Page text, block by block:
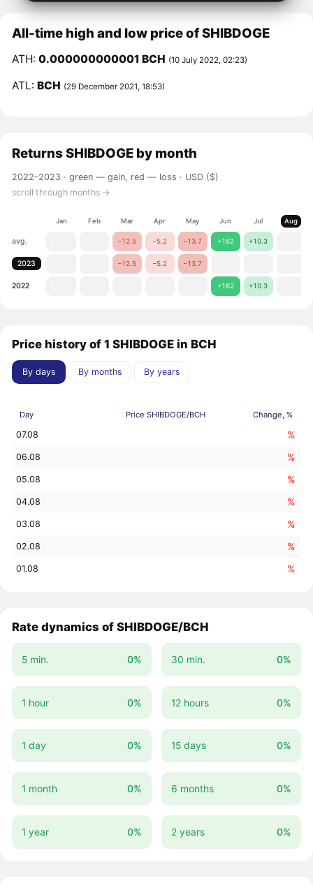
All-time high and low price of SHIBDOGE
ATH:0.000000000001 BCH (10 July 2022, 02:23)
ATL:BCH (29 December 2021, 18:53)
Returns SHIBDOGE by month
2022–2023 ·green — gain, red — loss · USD ($)
scroll through months →
Jan Feb Mar Apr May Jun Jul Aug
avg. −12.5 −5.2 −13.7 +162 +10.3
2023 −12.5 −5.2 −13.7
2022 +162 +10.3
Price history of 1 SHIBDOGE in BCH
By days By months By years
Day Price SHIBDOGE/BCH Change, %
07.08 %
06.08 %
05.08 %
04.08 %
03.08 %
02.08 %
01.08 %
Rate dynamics of SHIBDOGE/BCH
5 min. 0% 30 min. 0%
1 hour 0% 12 hours 0%
1 day 0% 15 days 0%
1 month 0% 6 months 0%
1 year 0% 2 years 0%